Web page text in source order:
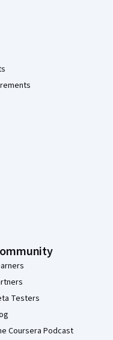
Testers
Coursera Podcast